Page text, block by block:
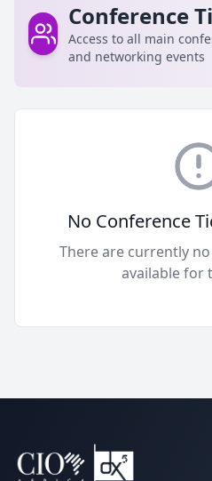
Conference
Access to all main
and networking events
No Conference
There are currently
available for